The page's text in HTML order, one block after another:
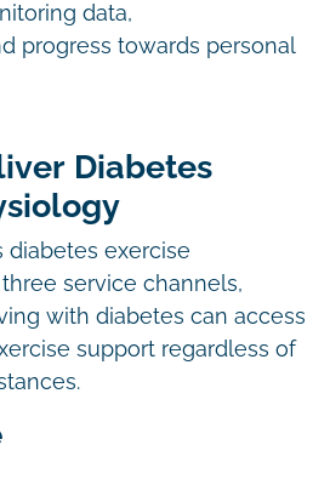
data,
progress towards personal
Diabetes
diabetes exercise
service channels,
with diabetes can access
support regardless of